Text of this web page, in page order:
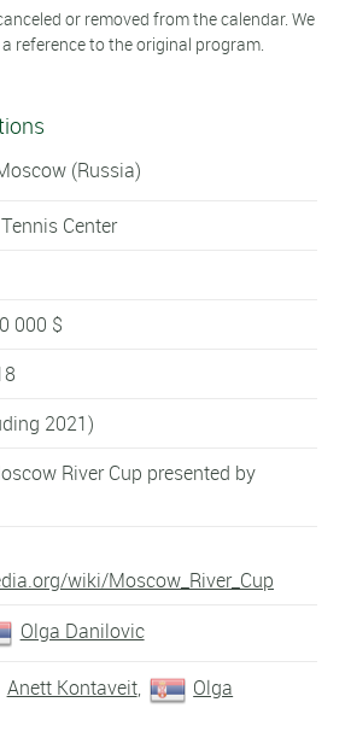
or removed from the calendar. We
reference to the original program.
(Russia)
Center
000 $
2021)
River Cup presented by
wiki/Moscow_River_Cup
Olga Danilovic
Anett Kontaveit,
Olga